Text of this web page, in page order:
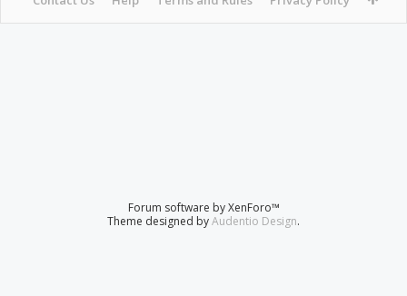
Forum software by XenForo™
Theme designed byAudentio Design.